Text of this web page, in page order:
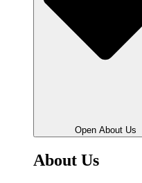
Open About Us
About Us